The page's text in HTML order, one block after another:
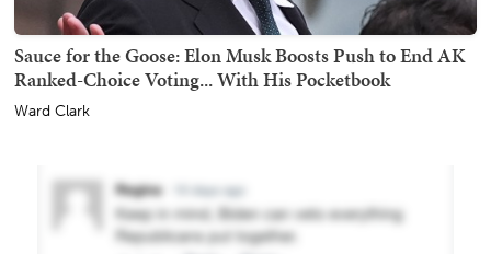
Sauce for the Goose: Elon Musk Boosts Push to End AK
Ranked-Choice Voting... With His Pocketbook
Ward Clark